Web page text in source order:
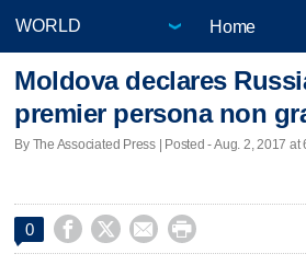
Home
Moldova declares
premier persona non
By The Associated Press | Posted - Aug. 2, 2017 at
0    